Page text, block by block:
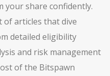
your share confidently.
of articles that dive
detailed eligibility
and risk management
of the Bitspawn